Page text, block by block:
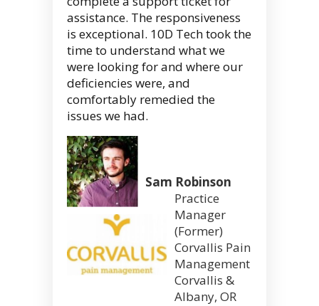
assistance. The responsiveness
is exceptional. 10D Tech took the
time to understand what we
were looking for and where our
deficiencies were, and
comfortably remedied the
issues we had.
Sam Robinson
Practice
Manager
(Former)
Corvallis Pain
Management
Corvallis &
Albany, OR